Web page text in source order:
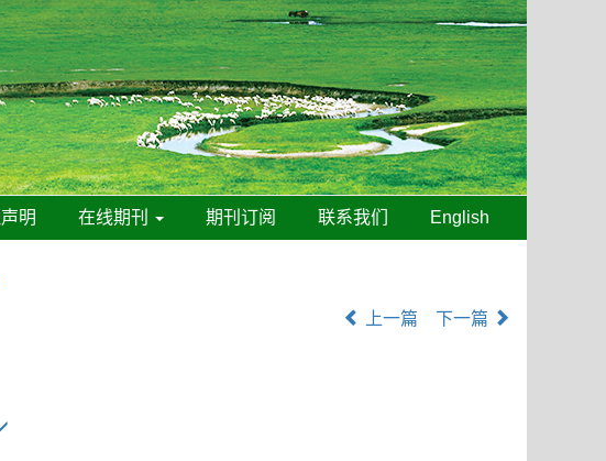
明 在线期刊 期刊订阅 联系我们 English
上一篇 下一篇